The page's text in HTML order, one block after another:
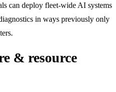
can deploy fleet-wide AI systems
in ways previously only
& resource